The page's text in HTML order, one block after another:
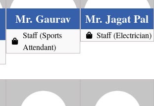
Mr. Gaurav
Staff (Sports
Attendant)
Mr. Jagat Pal
Staff (Electrician)